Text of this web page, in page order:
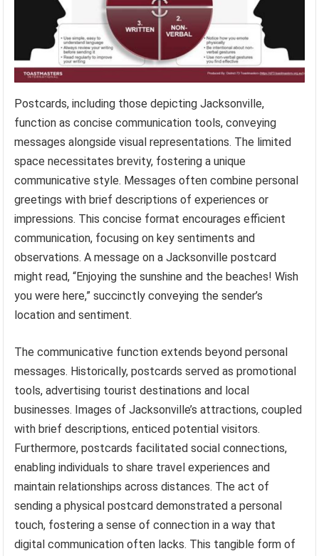
Postcards, including those depicting Jacksonville,
function as concise communication tools, conveying
messages alongside visual representations. The limited
space necessitates brevity, fostering a unique
communicative style. Messages often combine personal
greetings with brief descriptions of experiences or
impressions. This concise format encourages efficient
communication, focusing on key sentiments and
observations. A message on a Jacksonville postcard
might read, “Enjoying the sunshine and the beaches! Wish
you were here,” succinctly conveying the sender’s
location and sentiment.
The communicative function extends beyond personal
messages. Historically, postcards served as promotional
tools, advertising tourist destinations and local
businesses. Images of Jacksonville’s attractions, coupled
with brief descriptions, enticed potential visitors.
Furthermore, postcards facilitated social connections,
enabling individuals to share travel experiences and
maintain relationships across distances. The act of
sending a physical postcard demonstrated a personal
touch, fostering a sense of connection in a way that
digital communication often lacks. This tangible form of